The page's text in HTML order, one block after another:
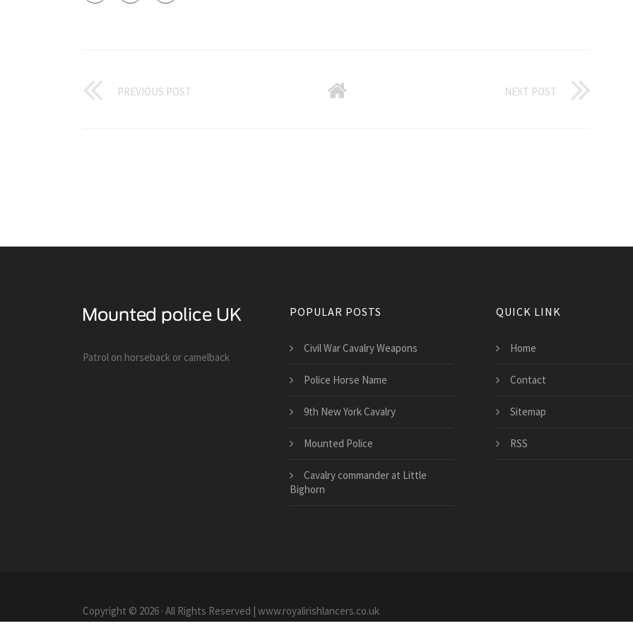
PREVIOUS POST NEXT POST
Patrol on horseback or camelback
POPULAR POSTS
Civil War Cavalry Weapons
Police Horse Name
9th New York Cavalry
Mounted Police
Cavalry commander at Little
Bighorn
QUICK LINK
Home
Contact
Sitemap
RSS
Copyright © 2026 · All Rights Reserved | www.royalirishlancers.co.uk